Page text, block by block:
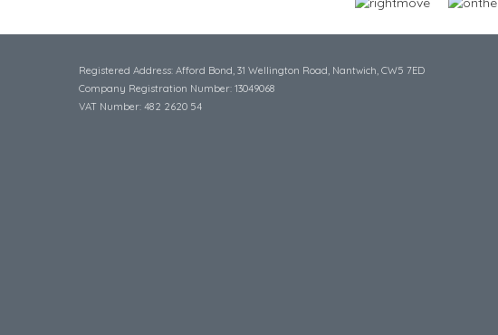
Registered Address: Afford Bond, 31 Wellington Road, Nantwich, CW5 7ED
Company Registration Number: 13049068
VAT Number: 482 2620 54